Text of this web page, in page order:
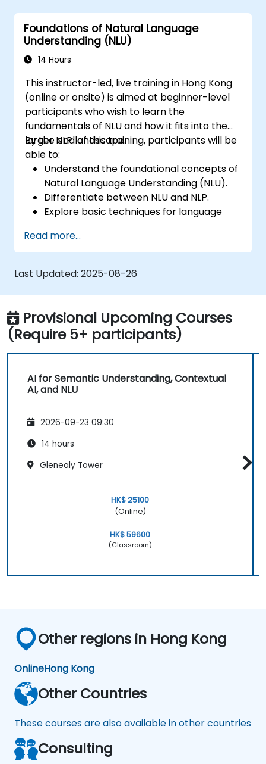
Face Transformers for NLU tasks.
Foundations of Natural Language
Understanding (NLU)
14 Hours
This instructor-led, live training in Hong Kong
(online or onsite) is aimed at beginner-level
participants who wish to learn the
fundamentals of NLU and how it fits into the
larger NLP landscape.
By the end of this training, participants will be
able to:
Understand the foundational concepts of
Natural Language Understanding (NLU).
Differentiate between NLU and NLP.
Explore basic techniques for language
understanding.
Apply NLU techniques to simple text
processing tasks.
Read more...
Last Updated: 2025-08-26
Provisional Upcoming Courses
(Require 5+ participants)
AI for Semantic Understanding, Contextual
AI, and NLU
2026-09-23 09:30
14 hours
Glenealy Tower
HK$ 25100
(Online)
HK$ 59600
(Classroom)
Other regions in Hong Kong
OnlineHong Kong
Other Countries
These courses are also available in other countries
Consulting